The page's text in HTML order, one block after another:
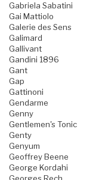
Gabriela Sabatini
Gai Mattiolo
Galerie des Sens
Galimard
Gallivant
Gandini 1896
Gant
Gap
Gattinoni
Gendarme
Genny
Gentlemen's Tonic
Genty
Genyum
Geoffrey Beene
George Kordahi